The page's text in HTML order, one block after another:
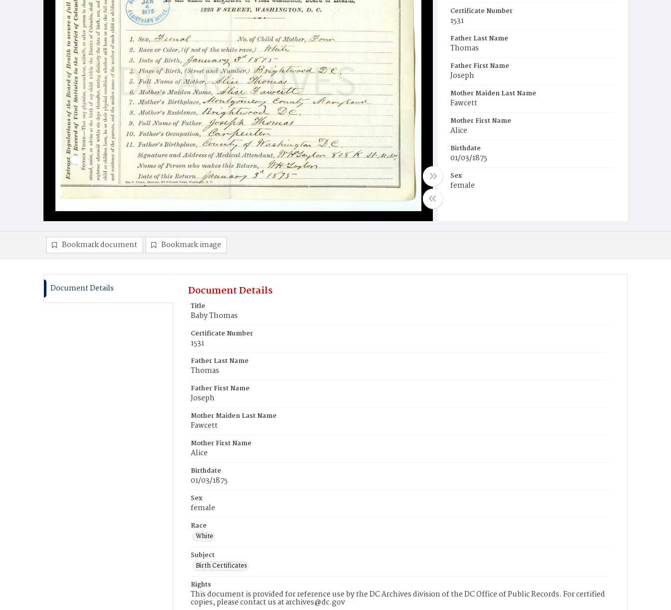
Certificate Number
1531
Father Last Name
Thomas
Father First Name
Joseph
Mother Maiden Last Name
Fawcett
Mother First Name
Alice
Birthdate
01/03/1875
Sex
female
Bookmark document Bookmark image
Document Details Document Details
Title
Baby Thomas
Certificate Number
1531
Father Last Name
Thomas
Father First Name
Joseph
Mother Maiden Last Name
Fawcett
Mother First Name
Alice
Birthdate
01/03/1875
Sex
female
Race
White
Subject
Birth Certificates
Rights
This document is provided for reference use by the DC Archives division of the DC Office of Public Records. For certified
copies, please contact us at archives@dc.gov